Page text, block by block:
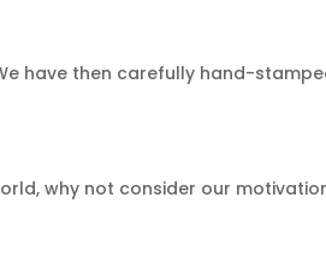
have then carefully hand-
why not consider our